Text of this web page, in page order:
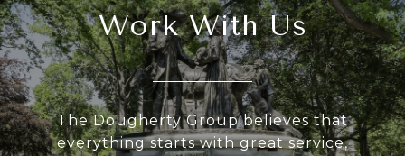
Work With Us
The Dougherty Group believes that
everything starts with great service,